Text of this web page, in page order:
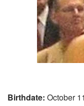
Birthdate: October